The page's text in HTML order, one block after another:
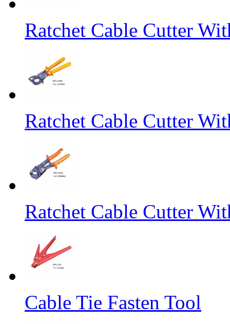
Ratchet Cable Cutter
Ratchet Cable Cutter
Ratchet Cable Cutter
Cable Tie Fasten Tool